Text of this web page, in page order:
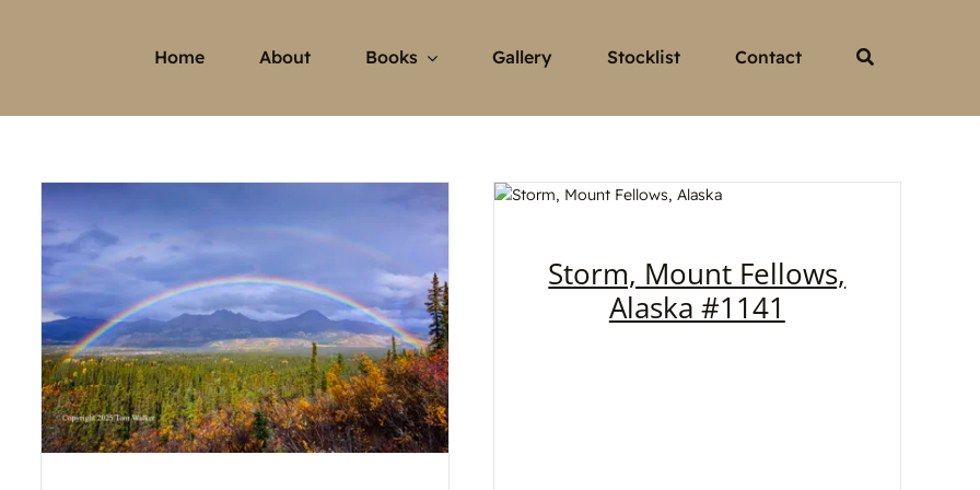
Home About Books Gallery Stocklist Contact
Storm, Mount Fellows,
Alaska #1141